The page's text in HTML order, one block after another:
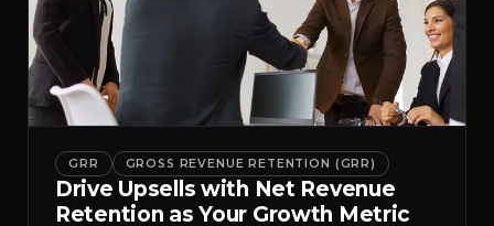
GRR GROSS REVENUE RETENTION (GRR)
Drive Upsells with Net Revenue
Retention as Your Growth Metric